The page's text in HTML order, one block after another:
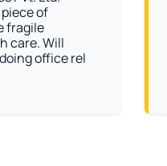
of
fragile
care. Will
office rel